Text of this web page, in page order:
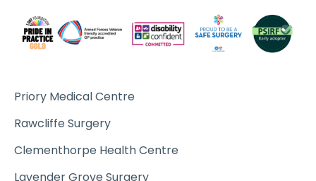
Priory Medical Centre
Rawcliffe Surgery
Clementhorpe Health Centre
Lavender Grove Surgery